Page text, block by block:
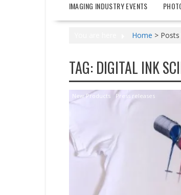
IMAGING INDUSTRY EVENTS
Home >
TAG: DIGITAL INK
New Products Press releases